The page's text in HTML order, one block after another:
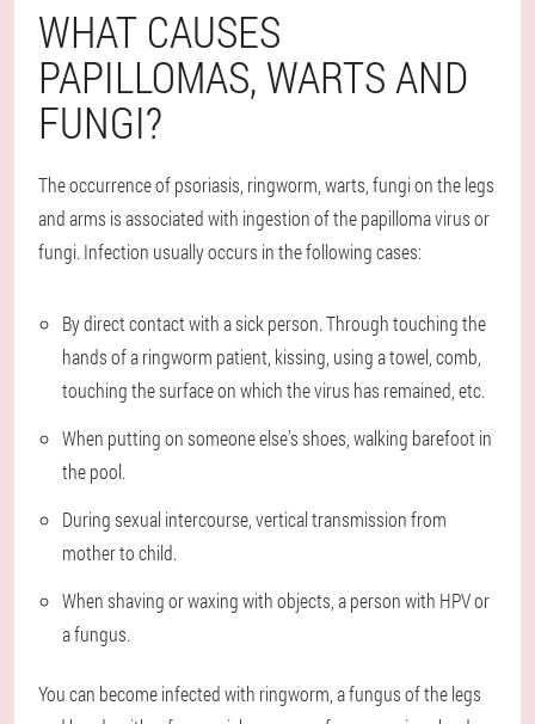
WHAT CAUSES
PAPILLOMAS, WARTS AND
FUNGI?
The occurrence of psoriasis, ringworm, warts, fungi on the legs
and arms is associated with ingestion of the papilloma virus or
fungi. Infection usually occurs in the following cases:
By direct contact with a sick person. Through touching the
hands of a ringworm patient, kissing, using a towel, comb,
touching the surface on which the virus has remained, etc.
When putting on someone else's shoes, walking barefoot in
the pool.
During sexual intercourse, vertical transmission from
mother to child.
When shaving or waxing with objects, a person with HPV or
a fungus.
You can become infected with ringworm, a fungus of the legs